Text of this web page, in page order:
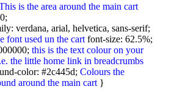
is the area around the main cart
verdana, arial, helvetica, sans-serif;
font used un the cart font-size: 62.5%;
this is the text colour on your
the little home link in breadcrumbs
color: #2c445d; Colours the
around the main cart }